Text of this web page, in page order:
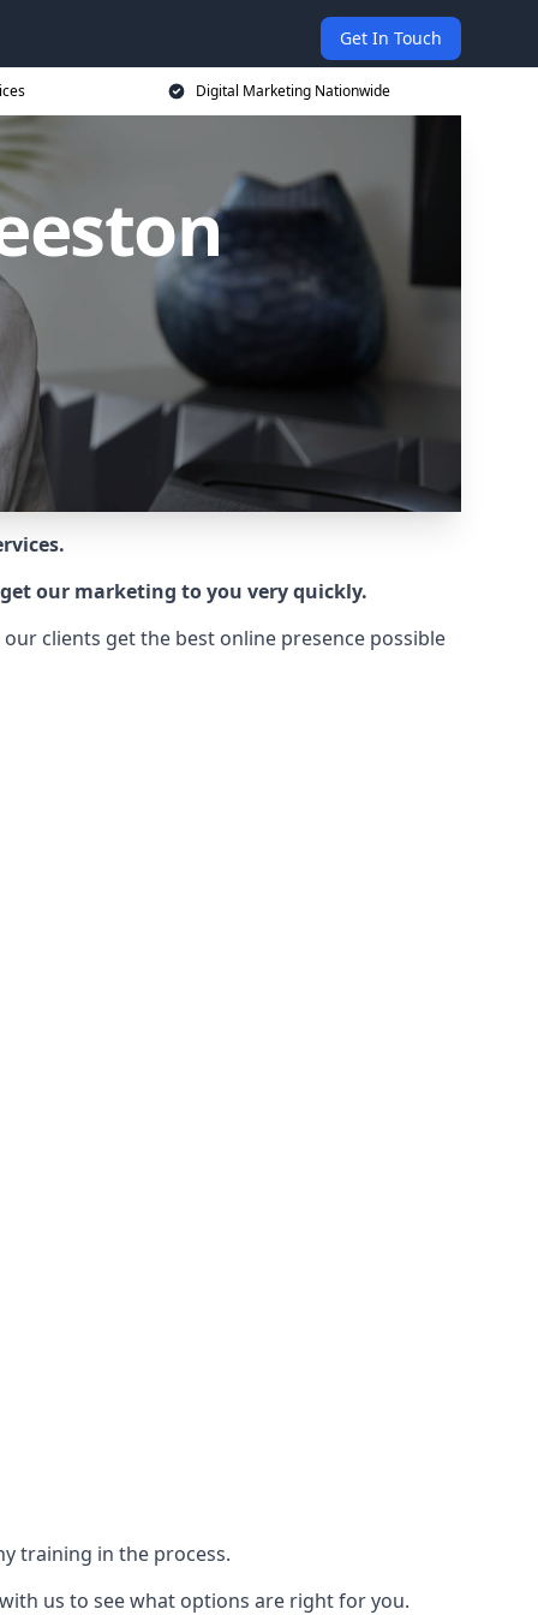
Get In Touch
Digital Marketing Nationwide
our marketing to you very quickly.
clients get the best online presence possible
training in the process.
us to see what options are right for you.